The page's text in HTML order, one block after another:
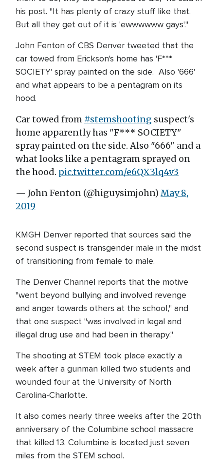
his post. "It has plenty of crazy stuff like that.
But all they get out of it is 'ewwwwww gays'."
John Fenton of CBS Denver tweeted that the
car towed from Erickson's home has 'F***
SOCIETY' spray painted on the side. Also '666'
and what appears to be a pentagram on its
hood.
Car towed from #stemshooting suspect's
home apparently has "F*** SOCIETY"
spray painted on the side. Also "666" and a
what looks like a pentagram sprayed on
the hood. pic.twitter.com/e6QX3lq4v3
— John Fenton (@higuysimjohn) May 8,
2019
KMGH Denver reported that sources said the
second suspect is transgender male in the midst
of transitioning from female to male.
The Denver Channel reports that the motive
"went beyond bullying and involved revenge
and anger towards others at the school," and
that one suspect "was involved in legal and
illegal drug use and had been in therapy."
The shooting at STEM took place exactly a
week after a gunman killed two students and
wounded four at the University of North
Carolina-Charlotte.
It also comes nearly three weeks after the 20th
anniversary of the Columbine school massacre
that killed 13. Columbine is located just seven
miles from the STEM school.